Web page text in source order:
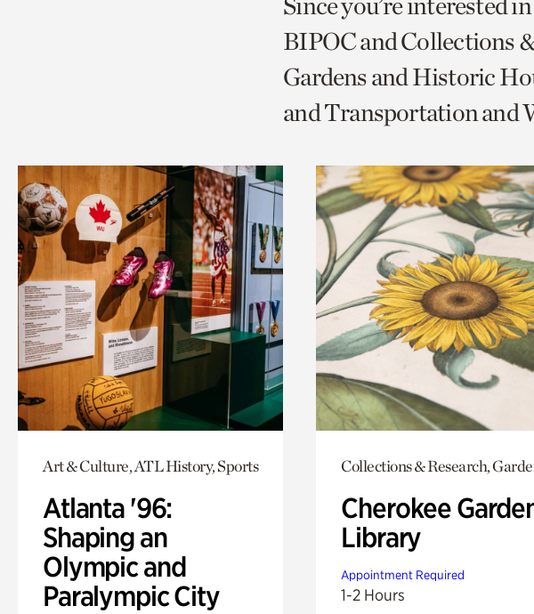
page
via
facebook
page
via
twitter
to
current
page.
BIPOC and Collections
Gardens and Historic
and Transportation and
Art & Culture, ATL History, Sports
Atlanta '96:
Shaping an
Olympic and
Paralympic City
Collections & Research,
Cherokee
Library
Appointment Required
1-2 Hours